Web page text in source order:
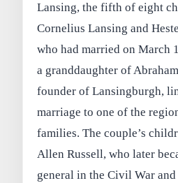
Lansing, the fifth of eight
Cornelius Lansing and
who had married on March
a granddaughter of
founder of Lansingburgh,
marriage to one of the
families. The couple’s
Allen Russell, who later
general in the Civil War